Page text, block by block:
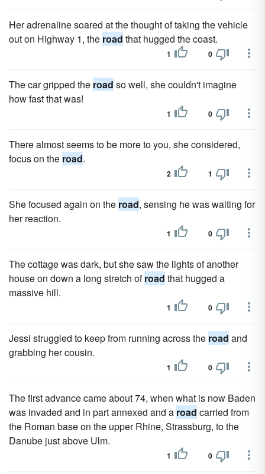
Her adrenaline soared at the thought of taking the vehicle
out on Highway 1, the road that hugged the coast.
1 0
The car gripped the road so well, she couldn't imagine
how fast that was!
1 0
There almost seems to be more to you, she considered,
focus on the road.
2 1
She focused again on the road, sensing he was waiting for
her reaction.
1 0
The cottage was dark, but she saw the lights of another
house on down a long stretch ofroad that hugged a
massive hill.
1 0
Jessi struggled to keep from running across the road and
grabbing her cousin.
1 0
The first advance came about 74, when what is now Baden
was invaded and in part annexed and a road carried from
the Roman base on the upper Rhine, Strassburg, to the
Danube just above Ulm.
1 0